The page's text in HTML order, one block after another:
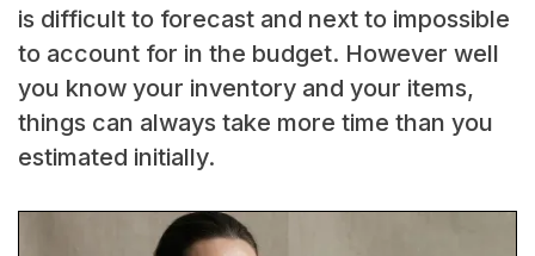
is difficult to forecast and next to impossible
to account for in the budget. However well
you know your inventory and your items,
things can always take more time than you
estimated initially.